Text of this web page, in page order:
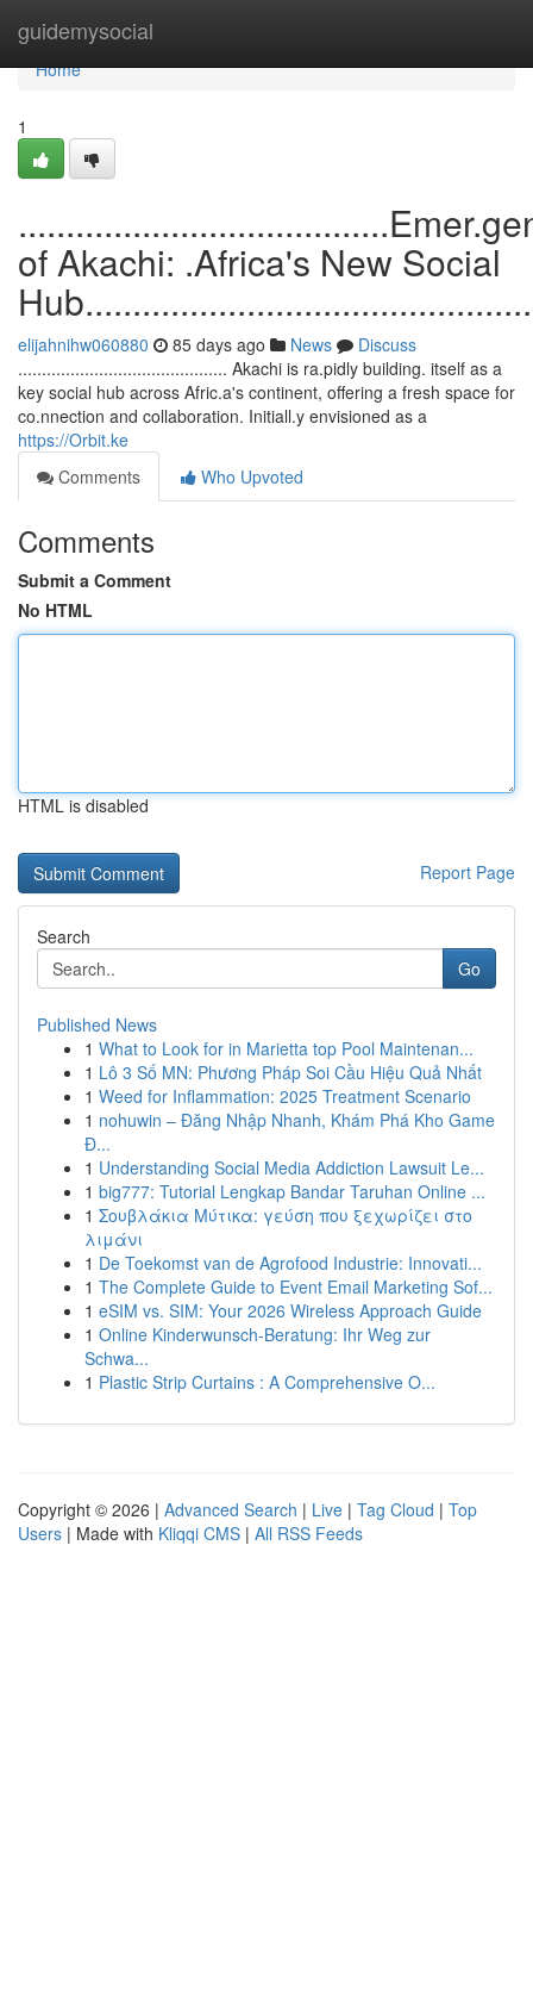
guidemysocial
Home
Home
1
of Akachi: .Africa's New Social
elijahnihw060880 85 days ago News
Discuss
............................................ Akachi is ra.pidly building. itself as a
key social hub across Afric.a's continent, offering a fresh space for
co.nnection and collaboration. Initiall.y envisioned as a
https://Orbit.ke
Comments
Who Upvoted
Comments
Submit a Comment
No HTML
HTML is disabled
Report Page
Search
Go
Published News
1 What to Look for in Marietta top Pool Maintenan...
1 Lô 3 Số MN: Phương Pháp Soi Cầu Hiệu Quả Nhất
1 Weed for Inflammation: 2025 Treatment Scenario
1 nohuwin – Đăng Nhập Nhanh, Khám Phá Kho Game
Đ...
1 Understanding Social Media Addiction Lawsuit Le...
1 big777: Tutorial Lengkap Bandar Taruhan Online ...
1 Σουβλάκια Μύτικα: γεύση που ξεχωρίζει στο
λιμάνι
1 De Toekomst van de Agrofood Industrie: Innovati...
1 The Complete Guide to Event Email Marketing Sof...
1 eSIM vs. SIM: Your 2026 Wireless Approach Guide
1 Online Kinderwunsch-Beratung: Ihr Weg zur
Schwa...
1 Plastic Strip Curtains : A Comprehensive O...
Copyright © 2026 | Advanced Search | Live | Tag Cloud | Top
Users | Made with Kliqqi CMS | All RSS Feeds